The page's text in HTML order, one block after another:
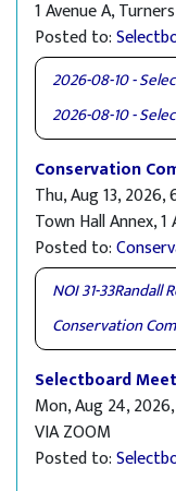
1 Avenue A,
Posted to:
2026-08-10 -
2026-08-10 -
Conservation
Thu, Aug 13,
Town Hall Annex,
Posted to:
NOI 31-33Randall
Conservation
Selectboard
Mon, Aug 24,
VIA ZOOM
Posted to: